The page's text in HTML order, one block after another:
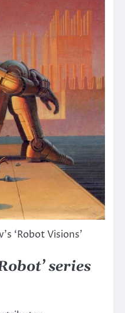
‘Robot Visions’
series